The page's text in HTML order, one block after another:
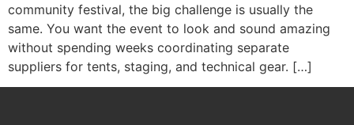
community festival, the big challenge is usually the
same. You want the event to look and sound amazing
without spending weeks coordinating separate
suppliers for tents, staging, and technical gear. […]